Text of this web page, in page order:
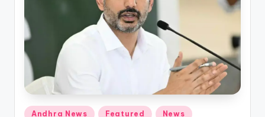
Posted
Andhra News Featured News